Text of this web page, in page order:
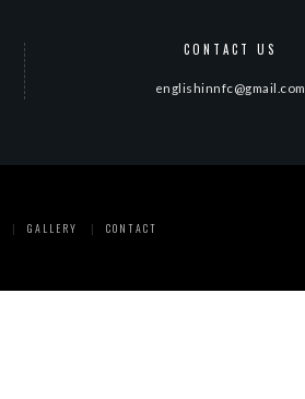
CONTACT US
englishinnfc@gmail.com
GALLERY CONTACT